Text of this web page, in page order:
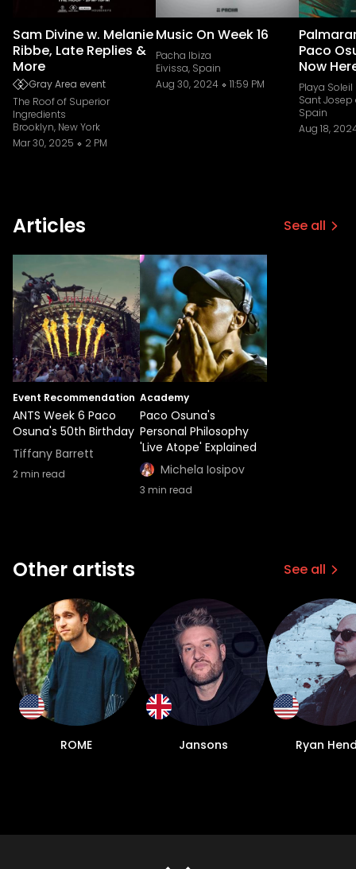
Sam Divine w. Melanie
Ribbe, Late Replies &
More
Gray Area event
The Roof of Superior
Ingredients
Brooklyn, New York
Mar 30, 2025
2 PM
Music On Week 16
Pacha Ibiza
Eivissa, Spain
Aug 30, 2024
11:59 PM
Paco
Now
Playa
Sant Josep
Spain
Aug 18,
Articles See all
Event Recommendation
ANTS Week 6 Paco
Osuna's 50th Birthday
Tiffany Barrett
2min read
Academy
Paco Osuna's
Personal Philosophy
'Live Atope' Explained
Michela Iosipov
3 min read
Other artists See all
ROME Jansons Ryan